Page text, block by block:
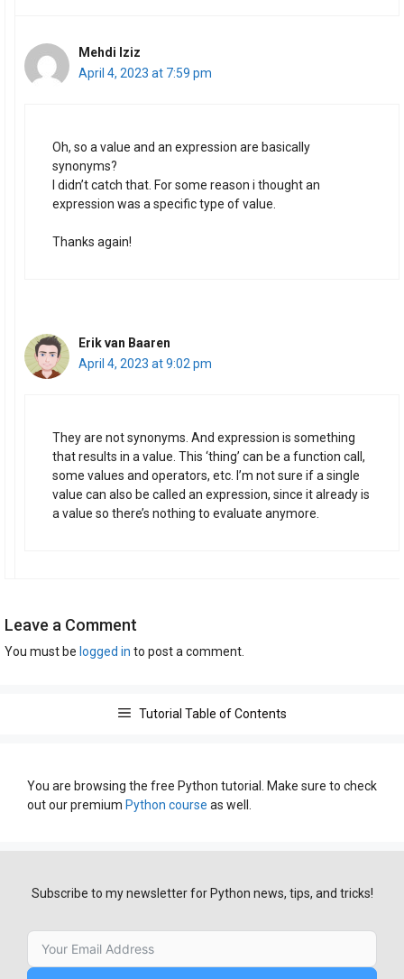
Mehdi Iziz
April 4, 2023 at 7:59 pm
Oh, so a value and an expression are basically
synonyms?
I didn’t catch that. For some reason i thought an
expression was a specific type of value.
Thanks again!
Erik van Baaren
April 4, 2023 at 9:02 pm
They are not synonyms. And expression is something
that results in a value. This ‘thing’ can be a function call,
some values and operators, etc. I’m not sure if a single
value can also be called an expression, since it already is
a value so there’s nothing to evaluate anymore.
Leave a Comment
You must be logged in to post a comment.
Tutorial Table of Contents
You are browsing the free Python tutorial. Make sure to check
out our premium Python course as well.
Subscribe to my newsletter for Python news, tips, and tricks!